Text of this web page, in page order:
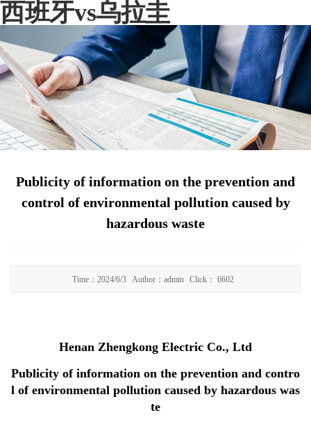
西班牙vs乌拉圭
Publicity of information on the prevention and
control of environmental pollution caused by
hazardous waste
Time： 2024/6/3 Author： admin Click： 6602
Henan Zhengkong Electric Co., Ltd
Publicity of information on the prevention and contro
l of environmental pollution caused by hazardous was
te